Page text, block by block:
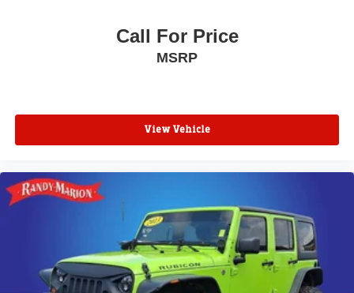
Call For Price
MSRP
View Vehicle